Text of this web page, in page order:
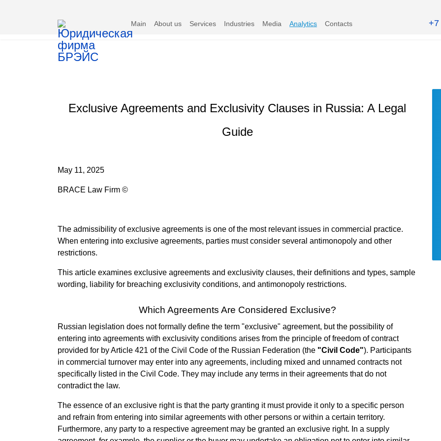
Main About us Services Industries Media Analytics Contacts +7
Exclusive Agreements and Exclusivity Clauses in Russia: A Legal
Guide
May 11, 2025
BRACE Law Firm ©
The admissibility of exclusive agreements is one of the most relevant issues in commercial practice.
When entering into exclusive agreements, parties must consider several antimonopoly and other
restrictions.
This article examines exclusive agreements and exclusivity clauses, their definitions and types, sample
wording, liability for breaching exclusivity conditions, and antimonopoly restrictions.
Which Agreements Are Considered Exclusive?
Russian legislation does not formally define the term "exclusive" agreement, but the possibility of
entering into agreements with exclusivity conditions arises from the principle of freedom of contract
provided for by Article 421 of the Civil Code of the Russian Federation (the "Civil Code"). Participants
in commercial turnover may enter into any agreements, including mixed and unnamed contracts not
specifically listed in the Civil Code. They may include any terms in their agreements that do not
contradict the law.
The essence of an exclusive right is that the party granting it must provide it only to a specific person
and refrain from entering into similar agreements with other persons or within a certain territory.
Furthermore, any party to a respective agreement may be granted an exclusive right. In a supply